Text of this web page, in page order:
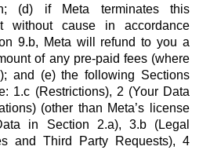
(d) if Meta terminates this
without cause in accordance
9.b, Meta will refund to you a
of any pre-paid fees (where
and (e) the following Sections
1.c (Restrictions), 2 (Your Data
(other than Meta’s license
in Section 2.a), 3.b (Legal
and Third Party Requests), 4